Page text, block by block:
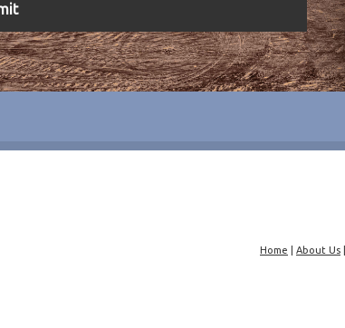
Home
About Us